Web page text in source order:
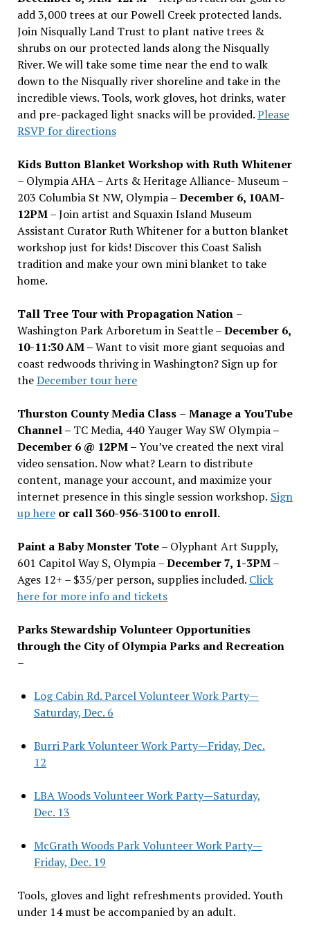
add 3,000 trees at our Powell Creek protected lands.
Join Nisqually Land Trust to plant native trees &
shrubs on our protected lands along the Nisqually
River. We will take some time near the end to walk
down to the Nisqually river shoreline and take in the
incredible views. Tools, work gloves, hot drinks, water
and pre-packaged light snacks will be provided.Please
RSVP for directions
Kids Button Blanket Workshop with Ruth Whitener
– Olympia AHA – Arts & Heritage Alliance- Museum –
203 Columbia St NW, Olympia –December 6, 10AM-
12PM– Join artist and Squaxin Island Museum
Assistant Curator Ruth Whitener for a button blanket
workshop just for kids! Discover this Coast Salish
tradition and make your own mini blanket to take
home.
Tall Tree Tour with Propagation Nation –
Washington Park Arboretum in Seattle –December 6,
10-11:30 AM –Want to visit more giant sequoias and
coast redwoods thriving in Washington? Sign up for
theDecember tour here
Thurston County Media Class – Manage a YouTube
Channel – TC Media, 440 Yauger Way SW Olympia–
December 6 @ 12PM –You’ve created the next viral
video sensation. Now what? Learn to distribute
content, manage your account, and maximize your
internet presence in this single session workshop. Sign
up hereor call 360-956-3100 to enroll.
Paint a Baby Monster Tote – Olyphant Art Supply,
601 Capitol Way S, Olympia –December 7, 1-3PM–
Ages 12+ – $35/per person, supplies included. Click
here for more info and tickets
Parks Stewardship Volunteer Opportunities
through the City of Olympia Parks and Recreation
–
Log Cabin Rd. Parcel Volunteer Work Party—
Saturday, Dec. 6
Burri Park Volunteer Work Party—Friday, Dec.
12
LBA Woods Volunteer Work Party—Saturday,
Dec. 13
McGrath Woods Park Volunteer Work Party—
Friday, Dec. 19
Tools, gloves and light refreshments provided. Youth
under 14 must be accompanied by an adult.